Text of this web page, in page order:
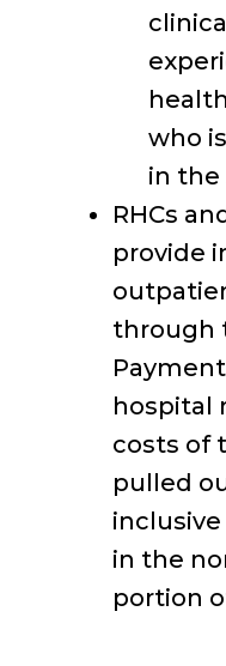
who
in the
RHCs
provide
through
hospital
costs of
pulled
in the
portion